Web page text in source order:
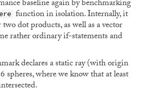
baseline again by benchmarking
function in isolation. Internally, it
dot products, as well as a vector
rather ordinary if-statements and
declares a static ray (with origin
spheres, where we know that at least